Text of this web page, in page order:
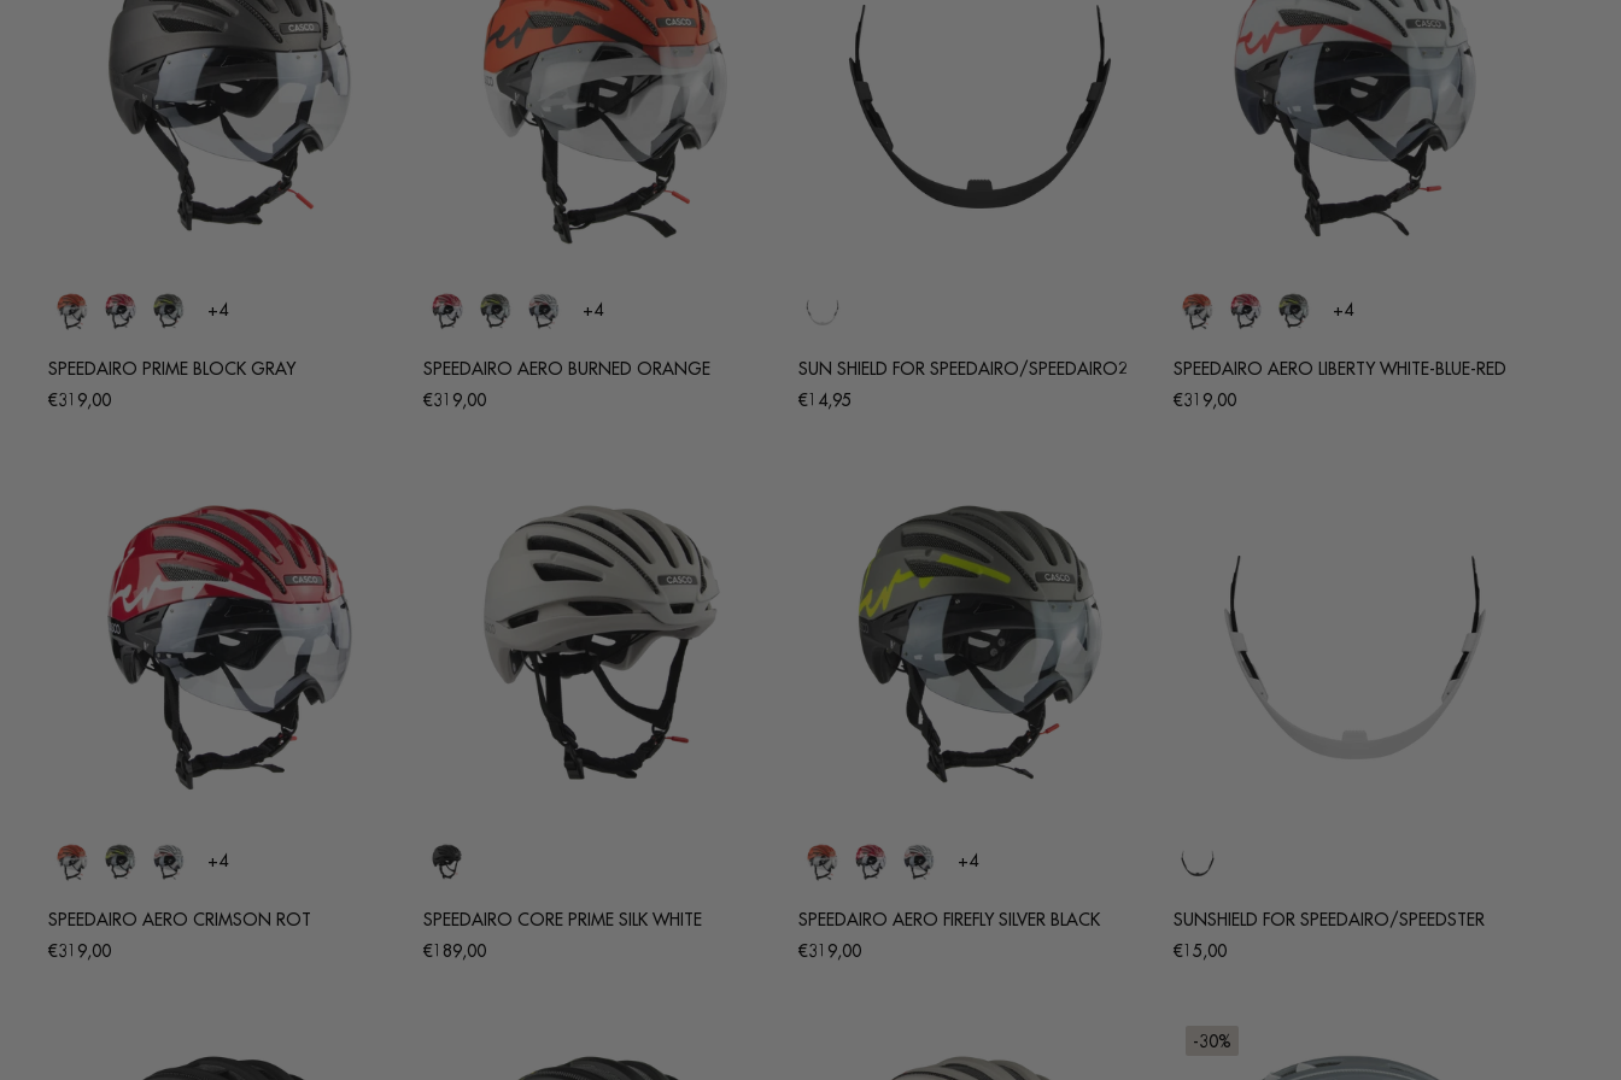
+4
SPEEDAIRO PRIME BLOCK GRAY
Regular
€319,00
+4
SPEEDAIRO AERO BURNED ORANGE
Regular
€319,00
SUN SHIELD FOR SPEEDAIRO/SPEEDAIRO2
Regular
€14,95
+4
SPEEDAIRO AERO LIBERTY WHITE-BLUE-RED
Regular
€319,00
+4
SPEEDAIRO AERO CRIMSON ROT
Regular
€319,00
SPEEDAIRO CORE PRIME SILK WHITE
Regular
€189,00
+4
SPEEDAIRO AERO FIREFLY SILVER BLACK
Regular
€319,00
SUNSHIELD FOR SPEEDAIRO/SPEEDSTER
Regular
€15,00
-30%